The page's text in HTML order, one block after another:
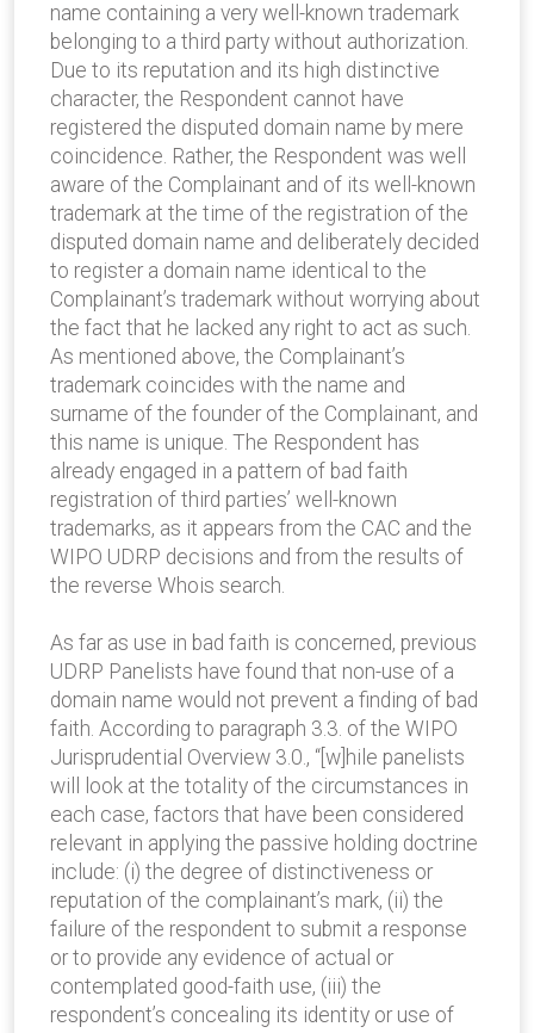
name containing a very well-known trademark
belonging to a third party without authorization.
Due to its reputation and its high distinctive
character, the Respondent cannot have
registered the disputed domain name by mere
coincidence. Rather, the Respondent was well
aware of the Complainant and of its well-known
trademark at the time of the registration of the
disputed domain name and deliberately decided
to register a domain name identical to the
Complainant’s trademark without worrying about
the fact that he lacked any right to act as such.
As mentioned above, the Complainant’s
trademark coincides with the name and
surname of the founder of the Complainant, and
this name is unique. The Respondent has
already engaged in a pattern of bad faith
registration of third parties’ well-known
trademarks, as it appears from the CAC and the
WIPO UDRP decisions and from the results of
the reverse Whois search.
As far as use in bad faith is concerned, previous
UDRP Panelists have found that non-use of a
domain name would not prevent a finding of bad
faith. According to paragraph 3.3. of the WIPO
Jurisprudential Overview 3.0., “[w]hile panelists
will look at the totality of the circumstances in
each case, factors that have been considered
relevant in applying the passive holding doctrine
include: (i) the degree of distinctiveness or
reputation of the complainant’s mark, (ii) the
failure of the respondent to submit a response
or to provide any evidence of actual or
contemplated good-faith use, (iii) the
respondent’s concealing its identity or use of